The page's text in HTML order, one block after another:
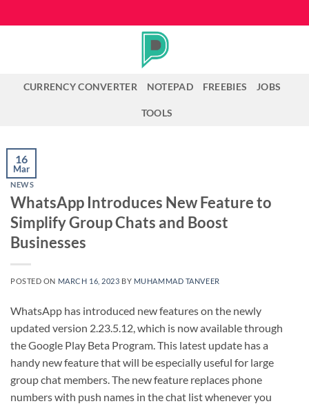
to
CURRENCY CONVERTER NOTEPAD FREEBIES JOBS
TOOLS
16
Mar
NEWS
WhatsApp Introduces New Feature to
Simplify Group Chats and Boost
Businesses
POSTED ON MARCH 16, 2023 BY MUHAMMAD TANVEER
WhatsApp has introduced new features on the newly
updated version 2.23.5.12, which is now available through
the Google Play Beta Program. This latest update has a
handy new feature that will be especially useful for large
group chat members. The new feature replaces phone
numbers with push names in the chat list whenever you